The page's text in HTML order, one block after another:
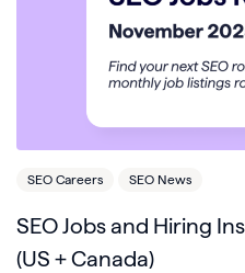
SEO Careers SEO News
SEO Jobs and Hiring
(US + Canada)